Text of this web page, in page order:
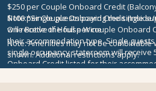
$250 per Couple Onboard Credit
$100 per Couple Onboard Credit
One Bottle of House Wine
Note:*Single guests paying the single
will receive the full per couple Onboard
their accommodation type. Single
single occupancy stateroom will receive
Onboard Credit listed for their
Note:Amenities may not be combinable
shown. Additional restrictions apply.